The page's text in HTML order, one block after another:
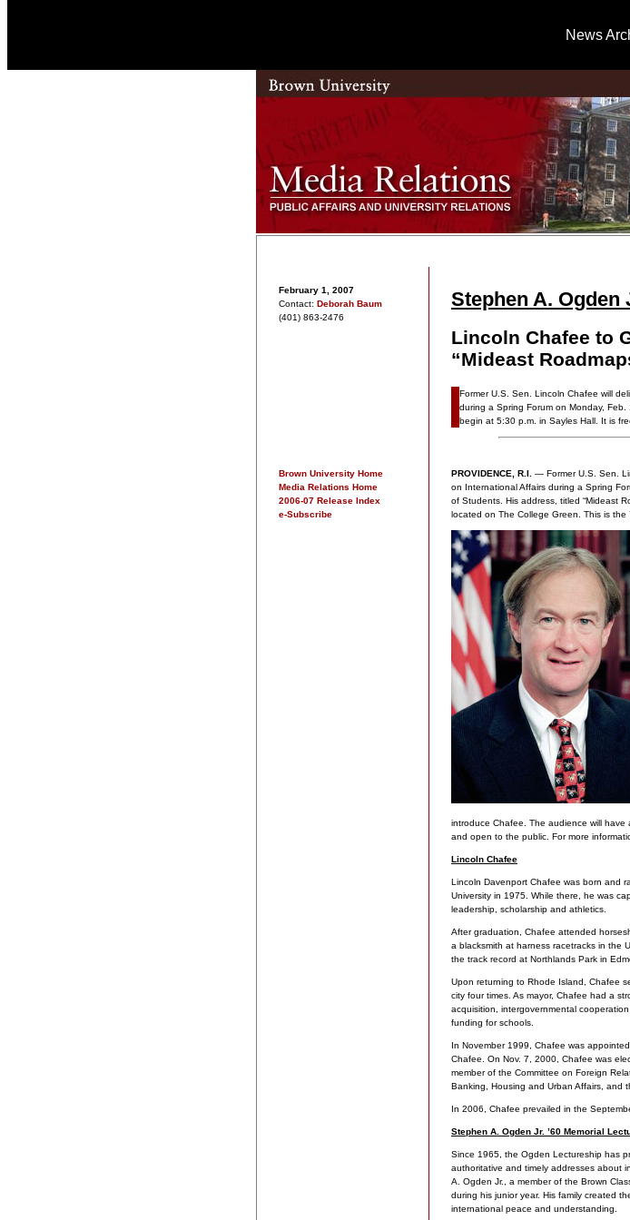
News
February 1, 2007
Contact: Deborah Baum
(401) 863-2476
Stephen A. Ogden
Lincoln Chafee to
“Mideast
Former U.S. Sen. Lincoln Chafee will
during a Spring Forum on Monday, Feb.
begin at 5:30 p.m. in Sayles Hall. It is
Brown University Home
Media Relations Home
2006-07 Release Index
e-Subscribe
PROVIDENCE, R.I. — Former U.S. Sen.
on International Affairs during a Spring
of Students. His address, titled “Mideast
located on The College Green. This is the
introduce Chafee. The audience will
and open to the public. For more
Lincoln Chafee
Lincoln Davenport Chafee was born and
University in 1975. While there, he was
leadership, scholarship and athletics.
After graduation, Chafee attended
a blacksmith at harness racetracks in the
the track record at Northlands Park in
Upon returning to Rhode Island, Chafee
city four times. As mayor, Chafee had a
acquisition, intergovernmental
funding for schools.
In November 1999, Chafee was
Chafee. On Nov. 7, 2000, Chafee was
member of the Committee on Foreign
Banking, Housing and Urban Affairs, and
In 2006, Chafee prevailed in the
Stephen A. Ogden Jr. ’60 Memorial
Since 1965, the Ogden Lectureship has
authoritative and timely addresses about
A. Ogden Jr., a member of the Brown
during his junior year. His family created
international peace and understanding.